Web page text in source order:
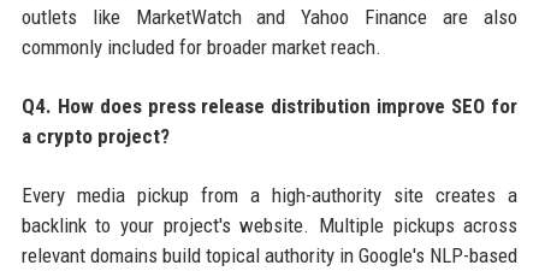
outlets like MarketWatch and Yahoo Finance are also
commonly included for broader market reach.
Q4. How does press release distribution improve SEO for
a crypto project?
Every media pickup from a high-authority site creates a
backlink to your project's website. Multiple pickups across
relevant domains build topical authority in Google's NLP-based